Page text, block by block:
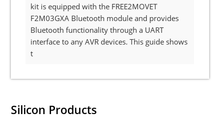
kit is equipped with the FREE2MOVET
F2M03GXA Bluetooth module and provides
Bluetooth functionality through a UART
interface to any AVR devices. This guide shows
t
Silicon Products